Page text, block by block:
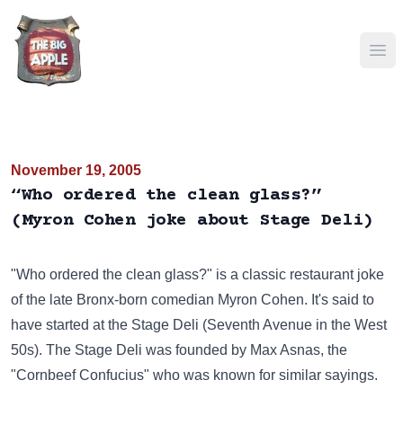
November 19, 2005
“Who ordered the clean glass?”
(Myron Cohen joke about Stage Deli)
"Who ordered the clean glass?" is a classic restaurant joke
of the late Bronx-born comedian Myron Cohen. It's said to
have started at the Stage Deli (Seventh Avenue in the West
50s). The Stage Deli was founded by Max Asnas, the
"Cornbeef Confucius" who was known for similar sayings.